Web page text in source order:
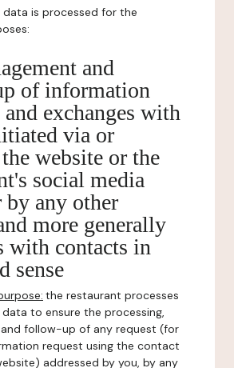
data is processed for the
and
of information
and exchanges with
via or
website or the
social media
by any other
more generally
with contacts in
sense
the restaurant processes
to ensure the processing,
follow-up of any request (for
request using the contact
addressed by you, by any